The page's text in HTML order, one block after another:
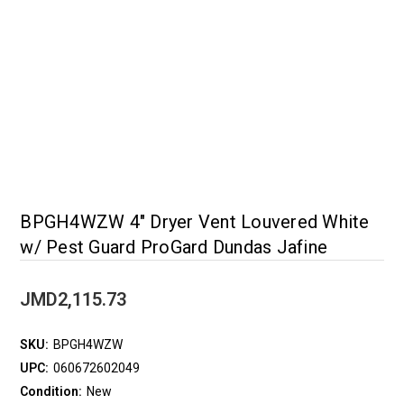
BPGH4WZW 4" Dryer Vent Louvered White
w/ Pest Guard ProGard Dundas Jafine
JMD2,115.73
SKU: BPGH4WZW
UPC: 060672602049
Condition: New